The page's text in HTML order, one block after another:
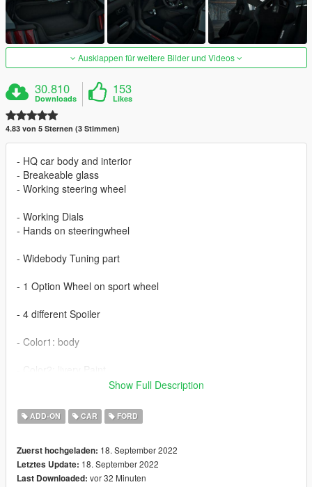
Ausklappen für weitere Bilder und Videos
30.810
Downloads
153
Likes
4.83 von 5 Sternen (3 Stimmen)
- HQ car body and interior
- Breakeable glass
- Working steering wheel
- Working Dials
- Hands on steeringwheel
- Widebody Tuning part
- 1 Option Wheel on sport wheel
- 4 different Spoiler
- Color1: body
- Color4: brakedisc
Show Full Description
ADD-ON CAR FORD
Zuerst hochgeladen: 18. September 2022
Letztes Update: 18. September 2022
Last Downloaded: vor 32 Minuten